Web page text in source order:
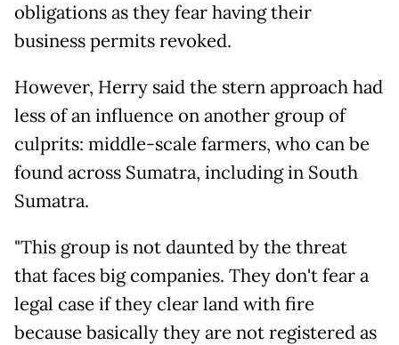
obligations as they fear having their
business permits revoked.
However, Herry said the stern approach had
less of an influence on another group of
culprits: middle-scale farmers, who can be
found across Sumatra, including in South
Sumatra.
"This group is not daunted by the threat
that faces big companies. They don't fear a
legal case if they clear land with fire
because basically they are not registered as